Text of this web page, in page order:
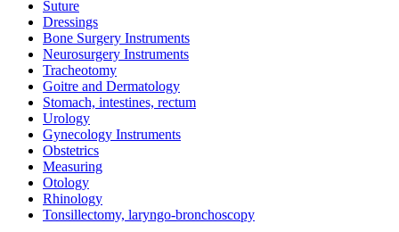
Suture
Dressings
Bone Surgery Instruments
Neurosurgery Instruments
Tracheotomy
Goitre and Dermatology
Stomach, intestines, rectum
Urology
Gynecology Instruments
Obstetrics
Measuring
Otology
Rhinology
Tonsillectomy, laryngo-bronchoscopy